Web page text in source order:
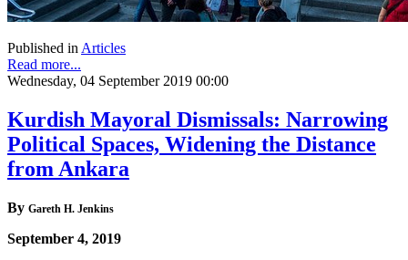
Published in Articles
Read more...
Wednesday, 04 September 2019 00:00
Kurdish Mayoral Dismissals: Narrowing
Political Spaces, Widening the Distance
from Ankara
By Gareth H. Jenkins
September 4, 2019